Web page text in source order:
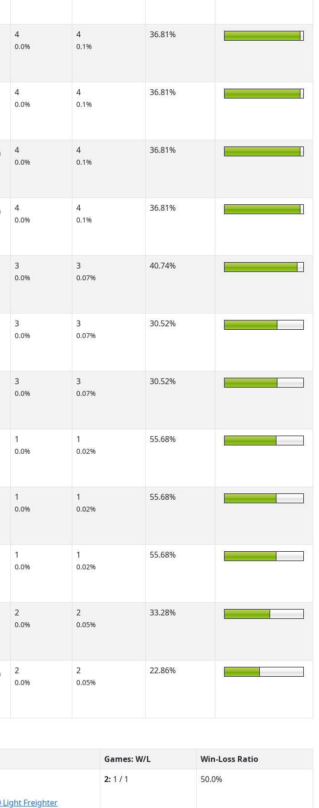
4
0.0%
4
0.1%
36.81%
4
0.0%
4
0.1%
36.81%
4
0.0%
4
0.1%
36.81%
4
0.0%
4
0.1%
36.81%
3
0.0%
3
0.07%
40.74%
3
0.0%
3
0.07%
30.52%
3
0.0%
3
0.07%
30.52%
1
0.0%
1
0.02%
55.68%
1
0.0%
1
0.02%
55.68%
1
0.0%
1
0.02%
55.68%
2
0.0%
2
0.05%
33.28%
2
0.0%
2
0.05%
22.86%
Games: W/L
Win-Loss Ratio
Light Freighter
2: 1 / 1 50.0%